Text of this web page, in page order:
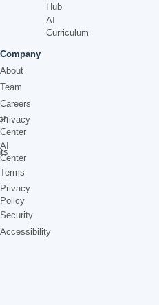
Hub
AI
Curriculum
Company
About
Team
Careers
Privacy
Center
AI
Center
Terms
Privacy
Policy
Security
Accessibility